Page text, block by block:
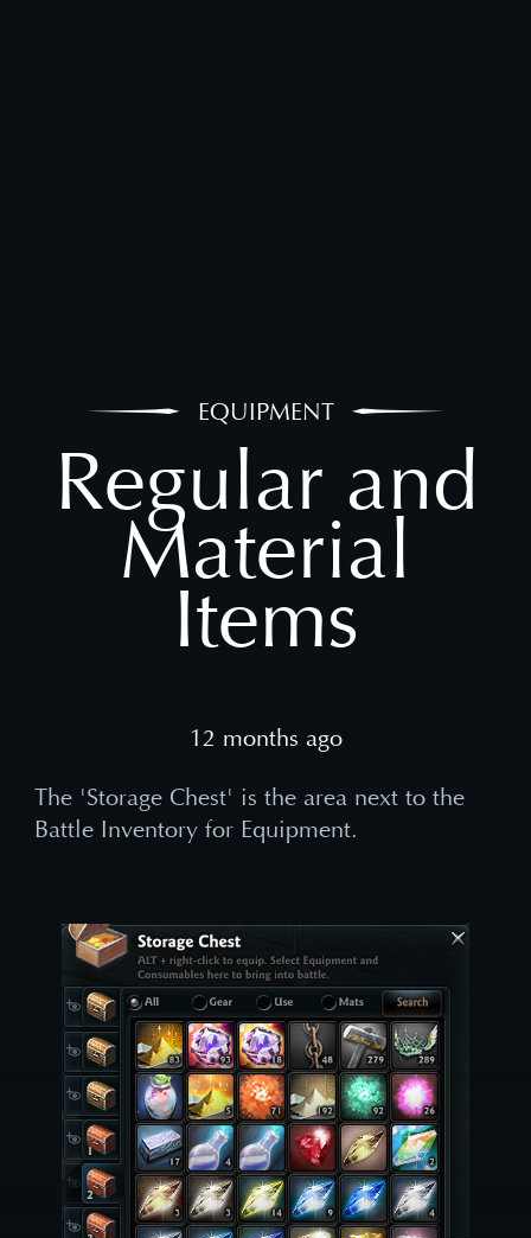
EQUIPMENT
Regular and
Material
Items
12 months ago
The 'Storage Chest' is the area next to the
Battle Inventory for Equipment.